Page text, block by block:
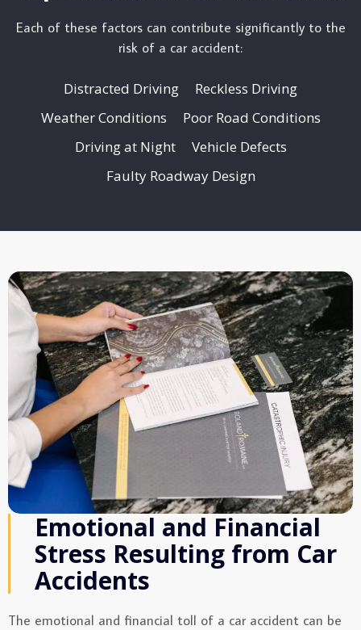
Each of these factors can contribute significantly to the
risk of a car accident:
Distracted Driving
Reckless Driving
Weather Conditions
Poor Road Conditions
Driving at Night
Vehicle Defects
Faulty Roadway Design
Emotional and Financial
Stress Resulting from Car
Accidents
The emotional and financial toll of a car accident can be